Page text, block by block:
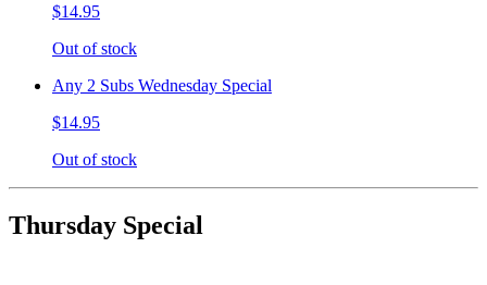
$14.95
Out of stock
Any 2 Subs Wednesday Special
$14.95
Out of stock
Thursday Special